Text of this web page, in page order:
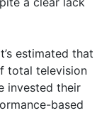
estimated that
total television
invested their
based